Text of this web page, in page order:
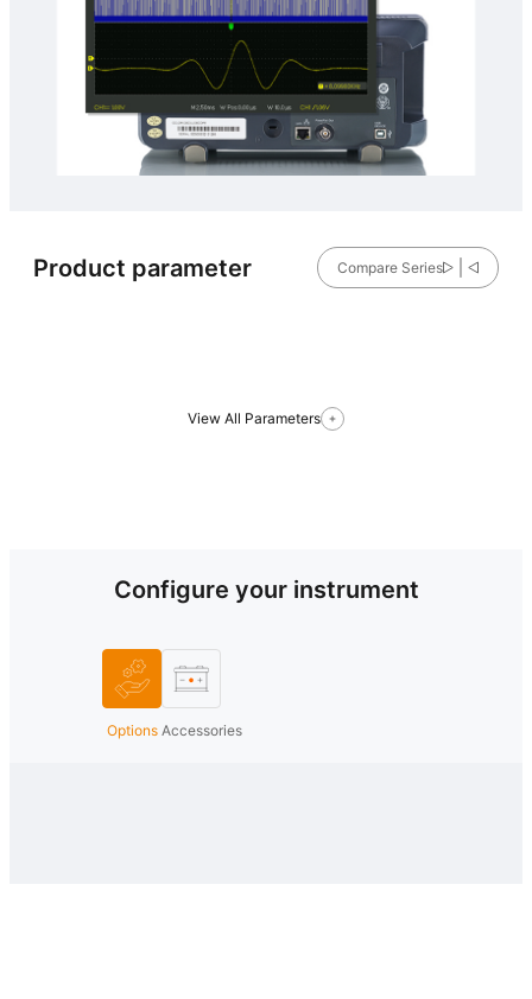
Product parameter Compare Series
View All Parameters
Configure your instrument
Options Accessories